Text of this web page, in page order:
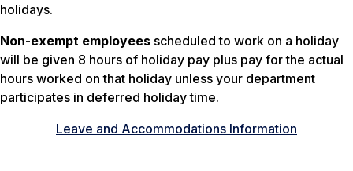
holidays.
Non-exempt employees scheduled to work on a holiday
will be given 8 hours of holiday pay plus pay for the actual
hours worked on that holiday unless your department
participates in deferred holiday time.
Leave and Accommodations Information